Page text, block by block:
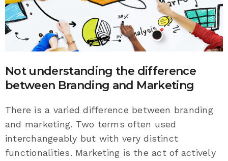
Not understanding the difference
between Branding and Marketing
There is a varied difference between branding
and marketing. Two terms often used
interchangeably but with very distinct
functionalities. Marketing is the act of actively